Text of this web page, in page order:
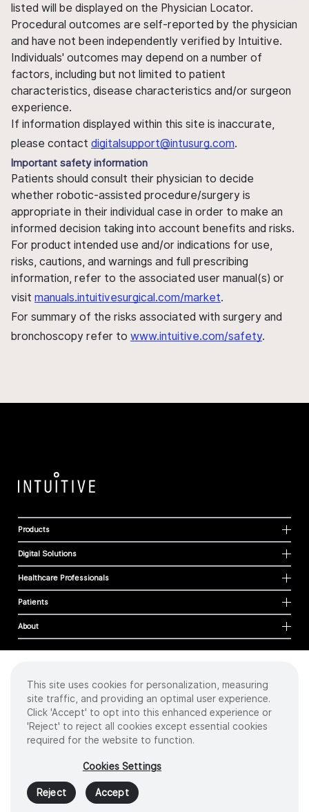
listed will be displayed on the Physician Locator.
Procedural outcomes are self-reported by the physician
and have not been independently verified by Intuitive.
Individuals' outcomes may depend on a number of
factors, including but not limited to patient
characteristics, disease characteristics and/or surgeon
experience.
If information displayed within this site is inaccurate,
please contact digitalsupport@intusurg.com.
Important safety information
Patients should consult their physician to decide
whether robotic-assisted procedure/surgery is
appropriate in their individual case in order to make an
informed decision taking into account benefits and risks.
For product intended use and/or indications for use,
risks, cautions, and warnings and full prescribing
information, refer to the associated user manual(s) or
visit manuals.intuitivesurgical.com/market.
For summary of the risks associated with surgery and
bronchoscopy refer to www.intuitive.com/safety.
Products
Digital Solutions
Healthcare Professionals
Patients
About
Cookies
Privacy Policy
Terms of Use
Sitemap
2026 Intuitive Surgical Operations, Inc. All rights reserved.
Product and brand names/logos, including INTUITIVE, DA VINCI, and ION, are
trademarks or registered trademarks of Intuitive Surgical or their respective
owner.Seewww.intuitive.com/trademarks
This site uses cookies for personalization, measuring
site traffic, and providing an optimal user experience.
Click 'Accept' to opt into this enhanced experience or
'Reject' to reject all cookies except essential cookies
required for the website to function.
Cookies Settings
Reject Accept